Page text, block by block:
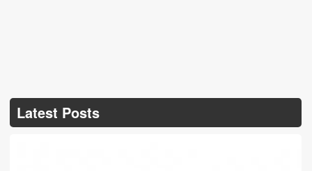
Latest Posts